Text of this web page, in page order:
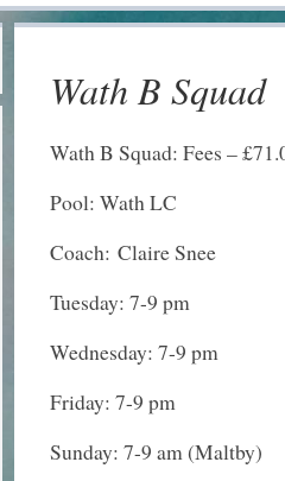
Wath B Squad
Wath B Squad: Fees –
Pool: Wath LC
Coach: Claire Snee
Tuesday: 7-9 pm
Wednesday: 7-9 pm
Friday: 7-9 pm
Sunday: 7-9 am (Maltby)